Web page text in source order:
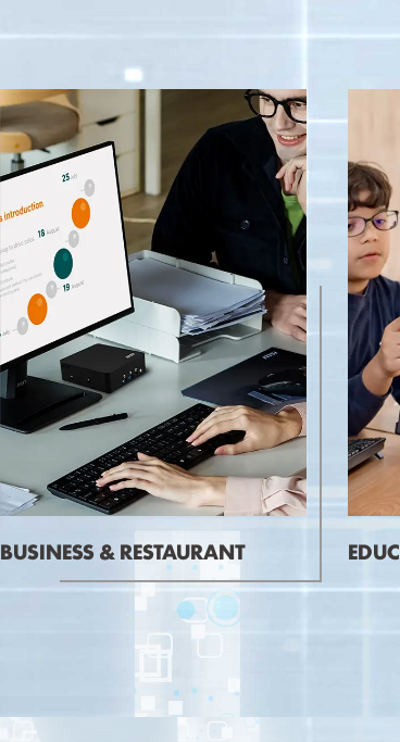
BUSINESS & RESTAURANT